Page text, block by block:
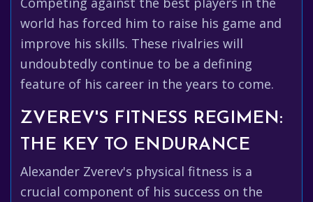
world has forced him to raise his game and
improve his skills. These rivalries will
undoubtedly continue to be a defining
feature of his career in the years to come.
ZVEREV'S FITNESS REGIMEN:
THE KEY TO ENDURANCE
Alexander Zverev's physical fitness is a
crucial component of his success on the